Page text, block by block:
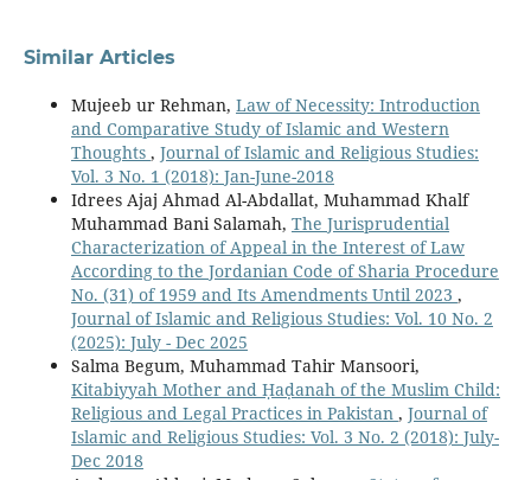
Similar Articles
Mujeeb ur Rehman, Law of Necessity: Introduction
and Comparative Study of Islamic and Western
Thoughts , Journal of Islamic and Religious Studies:
Vol. 3 No. 1 (2018): Jan-June-2018
Idrees Ajaj Ahmad Al-Abdallat, Muhammad Khalf
Muhammad Bani Salamah, The Jurisprudential
Characterization of Appeal in the Interest of Law
According to the Jordanian Code of Sharia Procedure
No. (31) of 1959 and Its Amendments Until 2023 ,
Journal of Islamic and Religious Studies: Vol. 10 No. 2
(2025): July - Dec 2025
Salma Begum, Muhammad Tahir Mansoori,
Kitabiyyah Mother and Ḥaḍanah of the Muslim Child:
Religious and Legal Practices in Pakistan , Journal of
Islamic and Religious Studies: Vol. 3 No. 2 (2018): July-
Dec 2018